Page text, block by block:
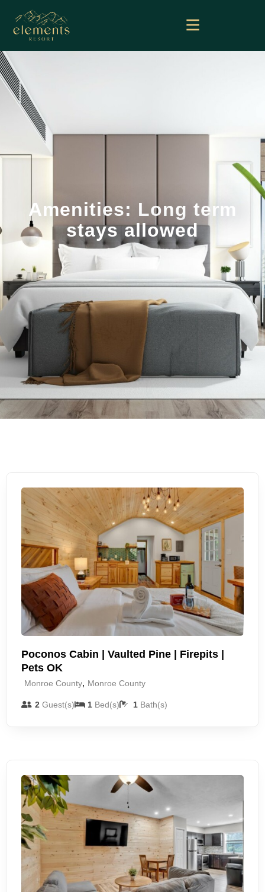
Amenities: Long term
stays allowed
Poconos Cabin | Vaulted Pine | Firepits |
Pets OK
Monroe County, Monroe County
2Guest(s) 1 Bed(s) 1 Bath(s)